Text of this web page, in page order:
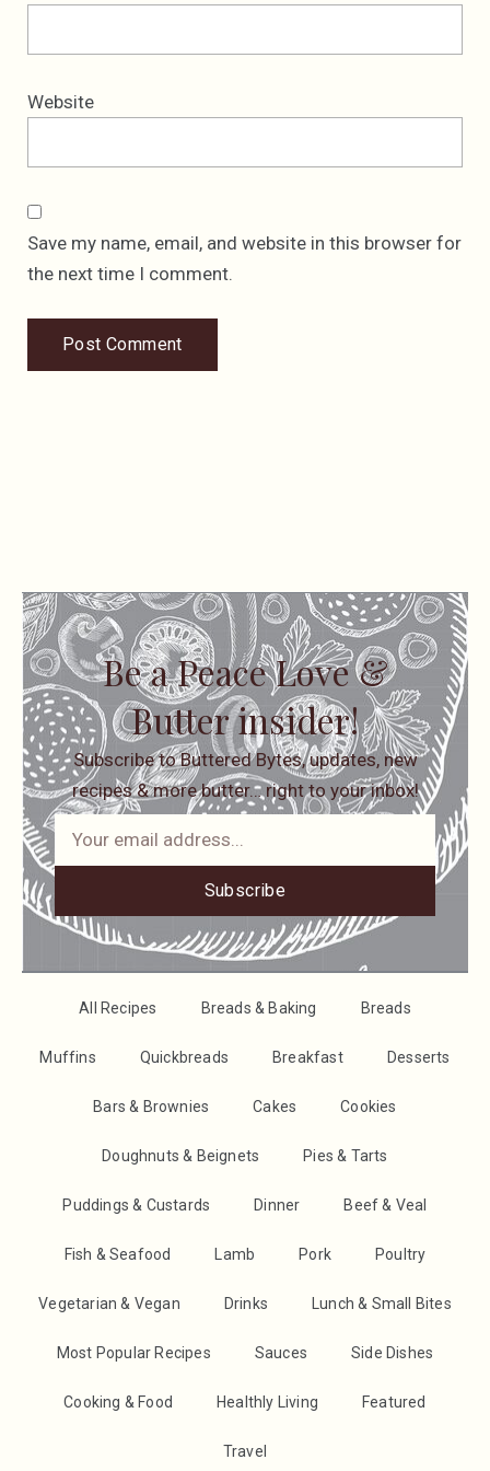
Website
Save my name, email, and website in this browser for
the next time I comment.
Be a Peace Love &
Butter insider!
Subscribe to Buttered Bytes, updates, new
recipes & more butter… right to your inbox!
Subscribe
All Recipes Breads & Baking Breads
Muffins Quickbreads Breakfast Desserts
Bars & Brownies Cakes Cookies
Doughnuts & Beignets Pies & Tarts
Puddings & Custards Dinner Beef & Veal
Fish & Seafood Lamb Pork Poultry
Vegetarian & Vegan Drinks Lunch & Small Bites
Most Popular Recipes Sauces Side Dishes
Cooking & Food Healthly Living Featured
Travel